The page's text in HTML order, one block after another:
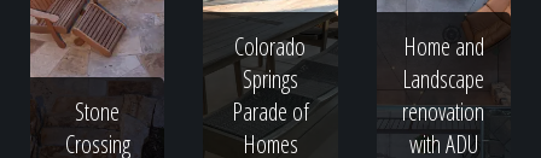
Stone
Crossing
Colorado
Springs
Parade of
Homes
Home and
Landscape
renovation
with ADU